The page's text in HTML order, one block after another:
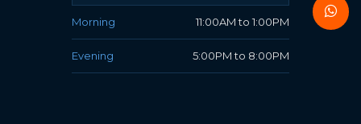
Morning 11:00AM to 1:00PM
Evening 5:00PM to 8:00PM